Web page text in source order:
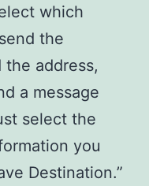
which
the
the address,
a message
select the
you
Destination.”